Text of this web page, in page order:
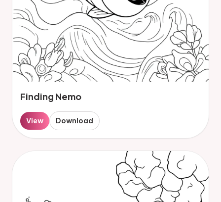
Finding Nemo
View Download